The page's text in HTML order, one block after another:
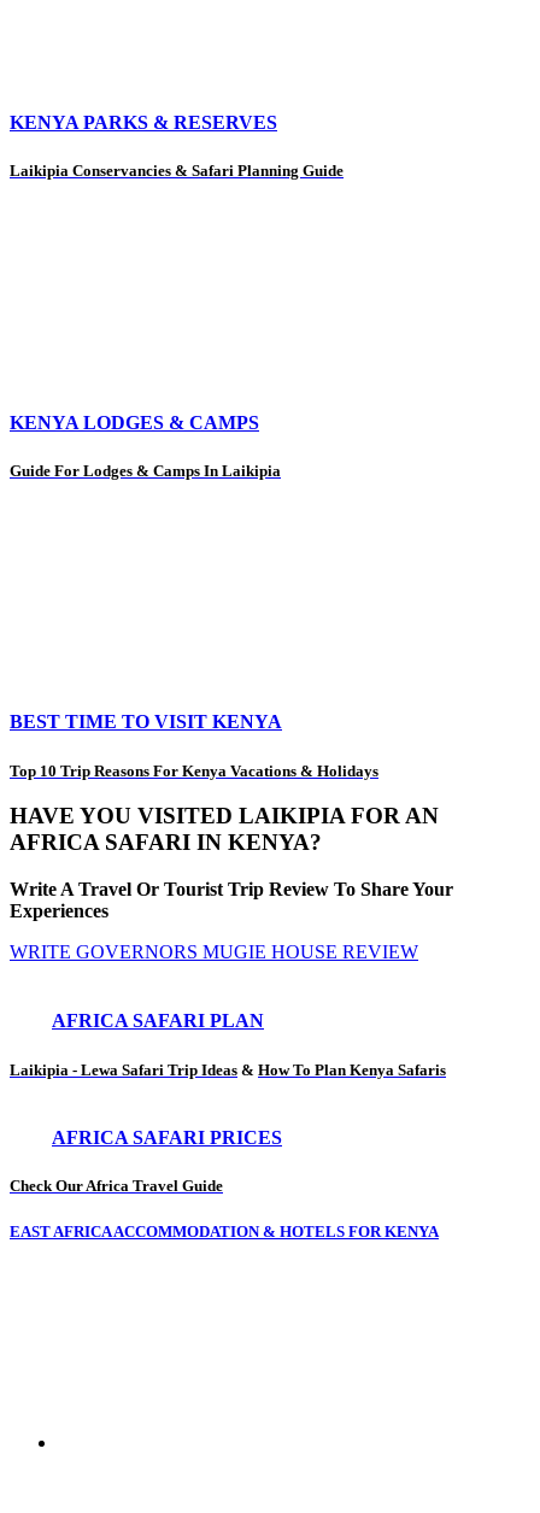
KENYA PARKS & RESERVES
Laikipia Conservancies & Safari Planning Guide
KENYA LODGES & CAMPS
Guide For Lodges & Camps In Laikipia
BEST TIME TO VISIT KENYA
Top 10 Trip Reasons For Kenya Vacations & Holidays
HAVE YOU VISITED LAIKIPIA FOR AN
AFRICA SAFARI IN KENYA?
Write A Travel Or Tourist Trip Review To Share Your
Experiences
WRITE GOVERNORS MUGIE HOUSE REVIEW
AFRICA SAFARI PLAN
Laikipia - Lewa Safari Trip Ideas & How To Plan Kenya Safaris
AFRICA SAFARI PRICES
Check Our Africa Travel Guide
EAST AFRICA ACCOMMODATION & HOTELS FOR KENYA